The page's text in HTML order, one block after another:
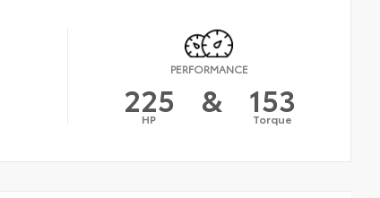
PERFORMANCE
225
HP & 153
Torque